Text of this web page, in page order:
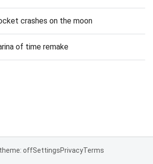
crashes on the moon
of time remake
offSettingsPrivacyTerms